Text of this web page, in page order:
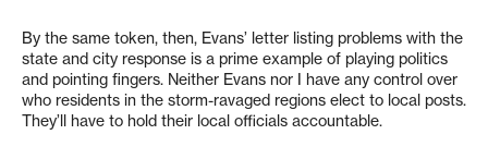
By the same token, then, Evans’ letter listing problems with the
state and city response is a prime example of playing politics
and pointing fingers. Neither Evans nor I have any control over
who residents in the storm-ravaged regions elect to local posts.
They’ll have to hold their local officials accountable.